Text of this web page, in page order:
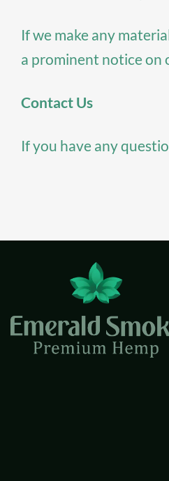
If we make any
a prominent notice on
Contact Us
If you have any